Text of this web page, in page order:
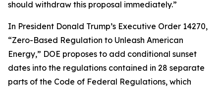
should withdraw this proposal immediately.”
In President Donald Trump’s Executive Order 14270,
“Zero-Based Regulation to Unleash American
Energy,” DOE proposes to add conditional sunset
dates into the regulations contained in 28 separate
parts of the Code of Federal Regulations, which